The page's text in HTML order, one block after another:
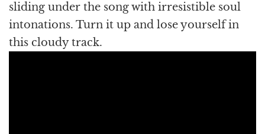
sliding under the song with irresistible soul
intonations. Turn it up and lose yourself in
this cloudy track.